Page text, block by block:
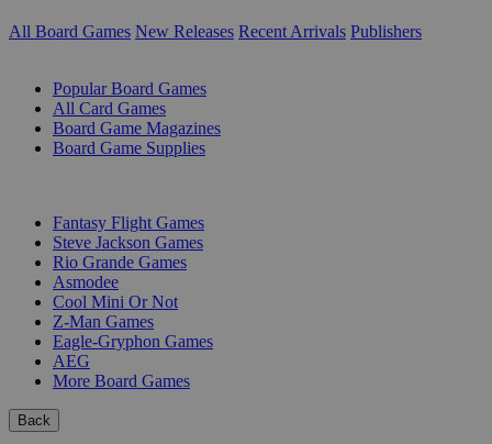
All Board Games New Releases Recent Arrivals Publishers
Popular Board Games
All Card Games
Board Game Magazines
Board Game Supplies
Fantasy Flight Games
Steve Jackson Games
Rio Grande Games
Asmodee
Cool Mini Or Not
Z-Man Games
Eagle-Gryphon Games
AEG
More Board Games
Back